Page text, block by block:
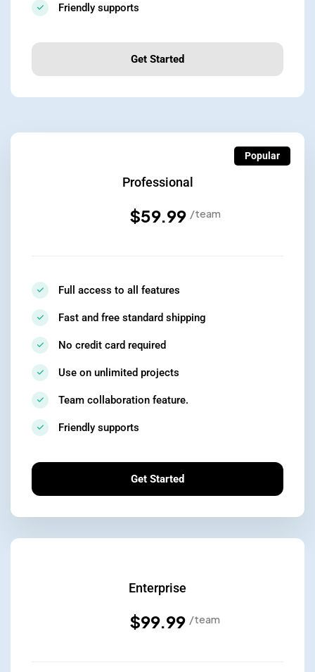
Friendly supports
Get Started
Popular
Professional
$59.99 /team
Full access to all features
Fast and free standard shipping
No credit card required
Use on unlimited projects
Team collaboration feature.
Friendly supports
Get Started
Enterprise
$99.99 /team